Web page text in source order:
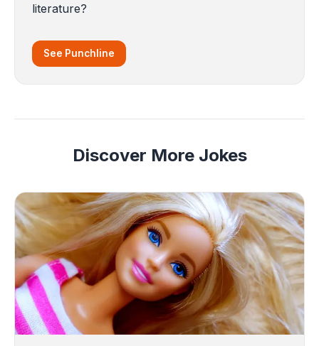
literature?
See Punchline
Discover More Jokes